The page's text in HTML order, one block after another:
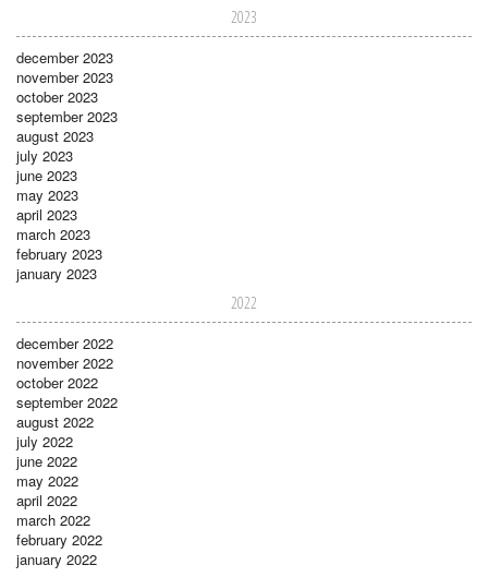
2023
december 2023
november 2023
october 2023
september 2023
august 2023
july 2023
june 2023
may 2023
april 2023
march 2023
february 2023
january 2023
2022
december 2022
november 2022
october 2022
september 2022
august 2022
july 2022
june 2022
may 2022
april 2022
march 2022
february 2022
january 2022